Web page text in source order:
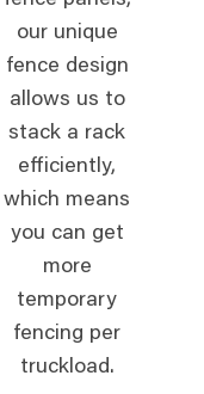
our unique
fence design
allows us to
stack a rack
efficiently,
which means
you can get
more
temporary
fencing per
truckload.